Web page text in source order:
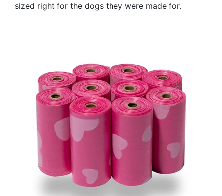
sized right for the dogs they were made for.